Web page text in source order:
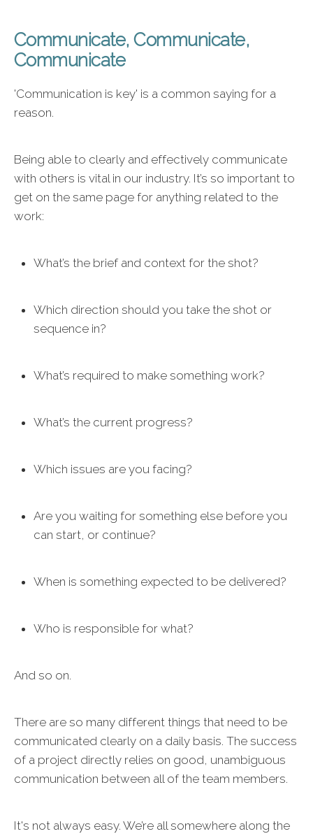
Communicate, Communicate,
Communicate
'Communication is key' is a common saying for a
reason.
Being able to clearly and effectively communicate
with others is vital in our industry. It’s so important to
get on the same page for anything related to the
work:
What’s the brief and context for the shot?
Which direction should you take the shot or
sequence in?
What’s required to make something work?
What’s the current progress?
Which issues are you facing?
Are you waiting for something else before you
can start, or continue?
When is something expected to be delivered?
Who is responsible for what?
And so on.
There are so many different things that need to be
communicated clearly on a daily basis. The success
of a project directly relies on good, unambiguous
communication between all of the team members.
It's not always easy. We’re all somewhere along the